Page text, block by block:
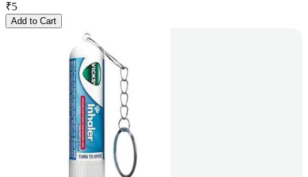
₹5
Add to Cart